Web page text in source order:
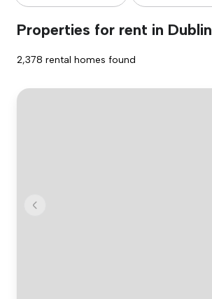
Properties for rent in Dublin
2,378 rental homes found